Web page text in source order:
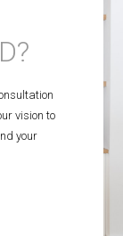
vision to
your